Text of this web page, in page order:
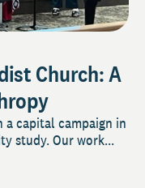
Church: A
a capital campaign in
study. Our work...